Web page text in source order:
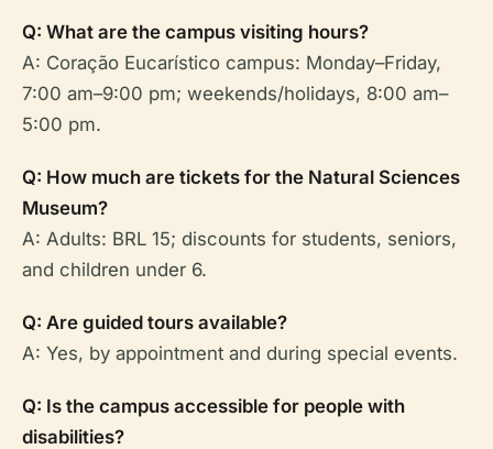
Q: What are the campus visiting hours?
A: Coração Eucarístico campus: Monday–Friday,
7:00 am–9:00 pm; weekends/holidays, 8:00 am–
5:00 pm.
Q: How much are tickets for the Natural Sciences
Museum?
A: Adults: BRL 15; discounts for students, seniors,
and children under 6.
Q: Are guided tours available?
A: Yes, by appointment and during special events.
Q: Is the campus accessible for people with
disabilities?